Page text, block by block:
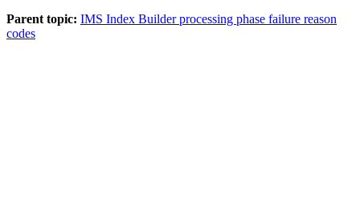
Parent topic: IMS Index Builder processing phase failure reason
codes